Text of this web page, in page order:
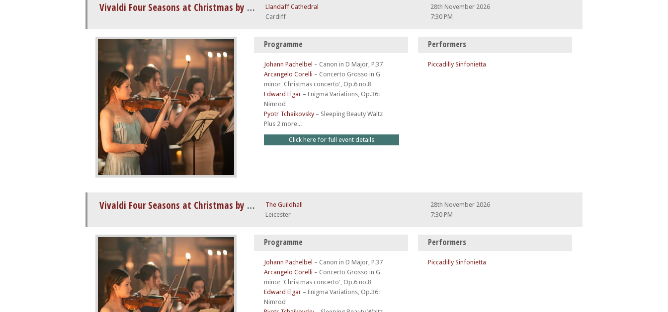
Vivaldi Four Seasons at Christmas by Candlelight
Llandaff Cathedral
Cardiff
28th November 2026
7:30 PM
Programme
Johann Pachelbel – Canon in D Major, P.37
Arcangelo Corelli – Concerto Grosso in G
minor 'Christmas concerto', Op.6 no.8
Edward Elgar – Enigma Variations, Op.36:
Nimrod
Pyotr Tchaikovsky – Sleeping Beauty Waltz
Plus 2 more...
Click here for full event details
Performers
Piccadilly Sinfonietta
Vivaldi Four Seasons at Christmas by Candlelight
The Guildhall
Leicester
28th November 2026
7:30 PM
Programme
Johann Pachelbel – Canon in D Major, P.37
Arcangelo Corelli – Concerto Grosso in G
minor 'Christmas concerto', Op.6 no.8
Edward Elgar – Enigma Variations, Op.36:
Nimrod
Performers
Piccadilly Sinfonietta